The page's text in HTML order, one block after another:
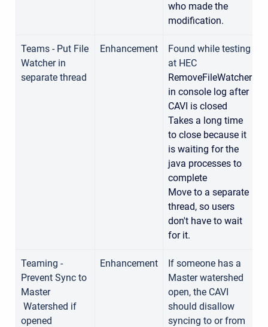
who made the
modification.
Teams - Put File
Watcher in
separate thread
Enhancement
Found while testing
at HEC
RemoveFileWatcher
in console log after
CAVI is closed
Takes a long time
to close because it
is waiting for the
java processes to
complete
Move to a separate
thread, so users
don't have to wait
for it.
Teaming -
Prevent Sync to
Master
Watershed if
opened
Enhancement
If someone has a
Master watershed
open, the CAVI
should disallow
syncing to or from